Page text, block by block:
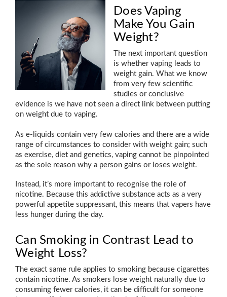
Does Vaping
Make You Gain
Weight?
The next important question
is whether vaping leads to
weight gain. What we know
from very few scientific
studies or conclusive
evidence is we have not seen a direct link between putting
on weight due to vaping.
As e-liquids contain very few calories and there are a wide
range of circumstances to consider with weight gain; such
as exercise, diet and genetics, vaping cannot be pinpointed
as the sole reason why a person gains or loses weight.
Instead, it’s more important to recognise the role of
nicotine. Because this addictive substance acts as a very
powerful appetite suppressant, this means that vapers have
less hunger during the day.
Can Smoking in Contrast Lead to
Weight Loss?
The exact same rule applies to smoking because cigarettes
contain nicotine. As smokers lose weight naturally due to
consuming fewer calories, it can be difficult for someone